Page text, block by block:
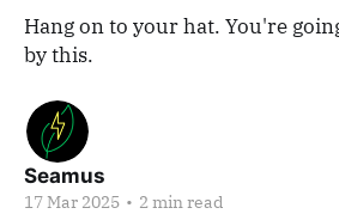
Hang on to your hat. You're
by this.
Seamus
17 Mar 2025 • 2 min read